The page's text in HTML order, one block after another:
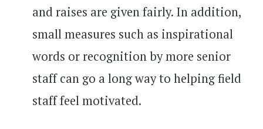
and raises are given fairly. In addition,
small measures such as inspirational
words or recognition by more senior
staff can go a long way to helping field
staff feel motivated.